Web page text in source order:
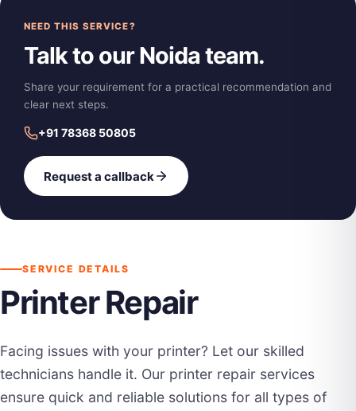
NEED THIS SERVICE?
Talk to our Noida team.
Share your requirement for a practical recommendation and
clear next steps.
+91 78368 50805
Request a callback
SERVICE DETAILS
Printer Repair
Facing issues with your printer? Let our skilled
technicians handle it. Our printer repair services
ensure quick and reliable solutions for all types of